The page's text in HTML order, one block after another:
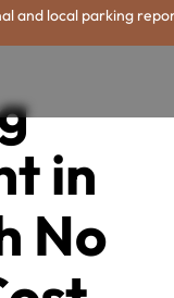
and local parking
in
No